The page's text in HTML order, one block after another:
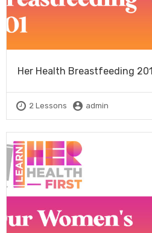
Her Health Breastfeeding 201
2 Lessons admin